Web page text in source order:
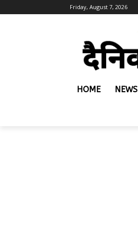
Friday, August 7, 2026
HOME NEWS